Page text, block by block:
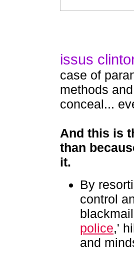
issus
case of
methods
conceal...
And this is
than
it.
By
control
police,'
and